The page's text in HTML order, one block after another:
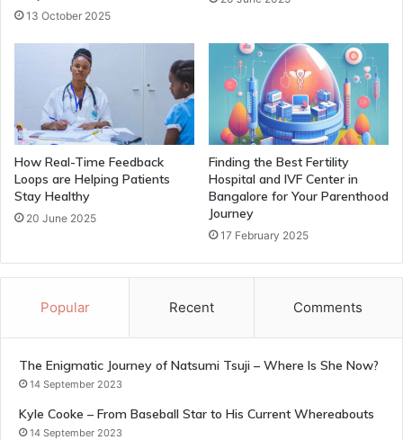
13 October 2025
How Real-Time Feedback
Loops are Helping Patients
Stay Healthy
20 June 2025
Finding the Best Fertility
Hospital and IVF Center in
Bangalore for Your Parenthood
Journey
17 February 2025
Popular Recent Comments
The Enigmatic Journey of Natsumi Tsuji – Where Is She Now?
14 September 2023
Kyle Cooke – From Baseball Star to His Current Whereabouts
14 September 2023